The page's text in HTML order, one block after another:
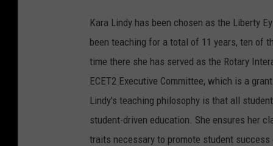
a
r
a
L
i
n
d
Kara Lindy has been chosen as the Liberty
been teaching for a total of 11 years, ten of
time there she has served as the Rotary
ECET2 Executive Committee, which is a
Lindy's teaching philosophy is that all
student-driven education. She ensures her
traits necessary to promote student success